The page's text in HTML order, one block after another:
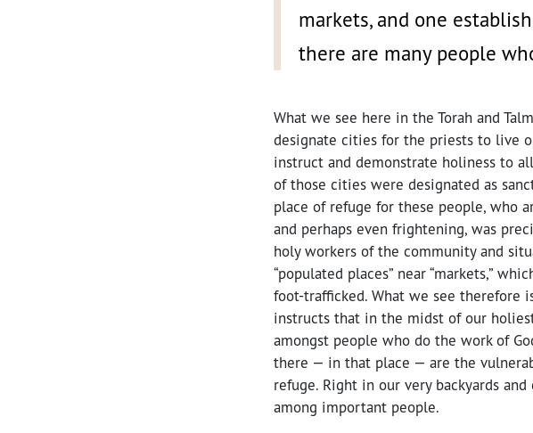
markets, and one
there are many people
What we see here in the Torah and
designate cities for the priests to live
instruct and demonstrate holiness to
of those cities were designated as
place of refuge for these people, who
and perhaps even frightening, was
holy workers of the community and
“populated places” near “markets,”
foot-trafficked. What we see therefore
instructs that in the midst of our
amongst people who do the work of
there — in that place — are the
refuge. Right in our very backyards and
among important people.